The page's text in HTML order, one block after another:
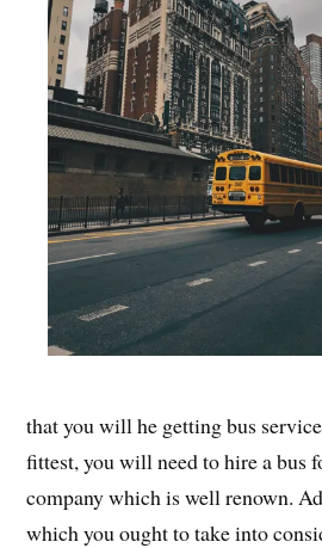
that you will he getting bus
fittest, you will need to hire a bus
company which is well renown.
which you ought to take into